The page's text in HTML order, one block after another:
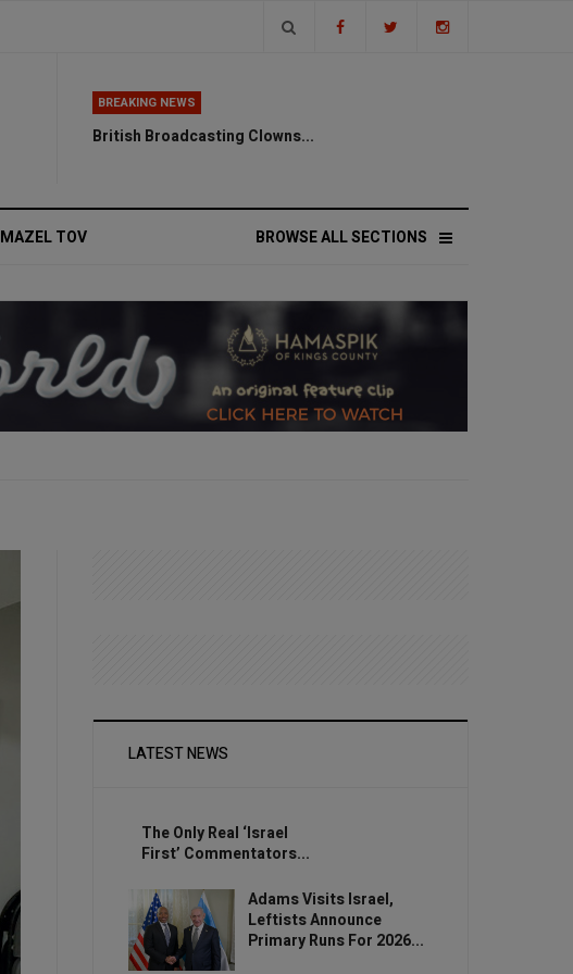
BREAKING NEWS
British Broadcasting Clowns...
BROWSE ALL SECTIONS
MAZEL TOV
LATEST NEWS
The Only Real ‘Israel
First’ Commentators...
Adams Visits Israel,
Leftists Announce
Primary Runs For 2026...